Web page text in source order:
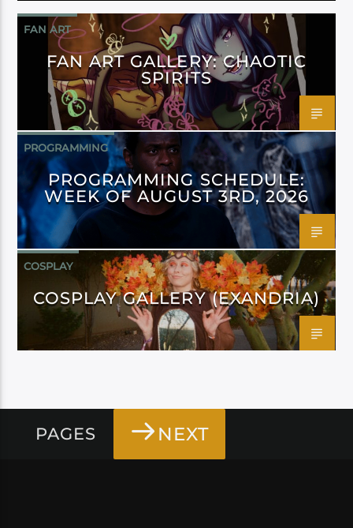
FAN ART
FAN ART GALLERY: CHAOTIC
SPIRITS
PROGRAMMING
PROGRAMMING SCHEDULE:
WEEK OF AUGUST 3RD, 2026
COSPLAY
COSPLAY GALLERY (EXANDRIA)
PAGES NEXT